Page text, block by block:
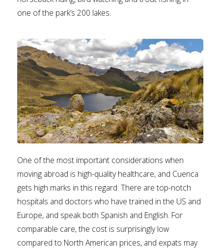
one of the park’s 200 lakes.
One of the most important considerations when
moving abroad is high-quality healthcare, and Cuenca
gets high marks in this regard. There are top-notch
hospitals and doctors who have trained in the US and
Europe, and speak both Spanish and English. For
comparable care, the cost is surprisingly low
compared to North American prices, and expats may